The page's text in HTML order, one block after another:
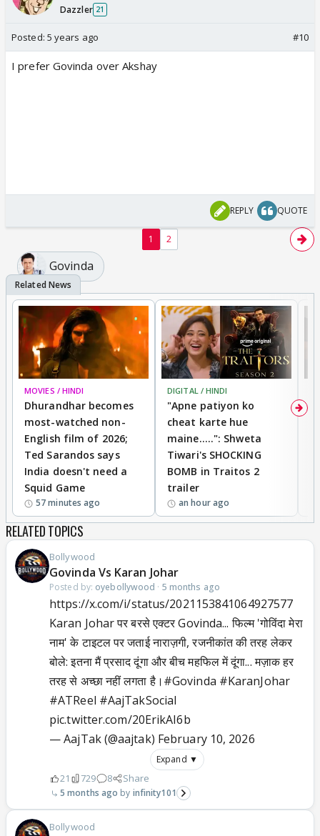
Dazzler 21
Posted: 5 years ago #10
I prefer Govinda over Akshay
REPLY QUOTE
1 2
Govinda
MOVIES / HINDI
Dhurandhar becomes
most-watched non-
English film of 2026;
Ted Sarandos says
India doesn't need a
Squid Game
57 minutes ago
DIGITAL / HINDI
"Apne patiyon ko
cheat karte hue
maine.....": Shweta
Tiwari's SHOCKING
BOMB in Traitos 2
trailer
an hour ago
RELATED TOPICS
Bollywood
Govinda Vs Karan Johar
Posted by: oyebollywood · 5 months ago
https://x.com/i/status/2021153841064927577
Karan Johar पर बरसे एक्टर Govinda... फिल्म 'गोविंदा मेरा
नाम' के टाइटल पर जताई नाराज़गी, रजनीकांत की तरह लेकर
बोले: इतना मैं प्रसाद दूंगा और बीच महफिल में दूंगा... मज़ाक हर
तरह से अच्छा नहीं लगता है। #Govinda #KaranJohar
#ATReel #AajTakSocial
pic.twitter.com/20ErikAI6b
— AajTak (@aajtak) February 10, 2026
Expand ▼
21 729 8 Share
5 months ago infinity101
Bollywood